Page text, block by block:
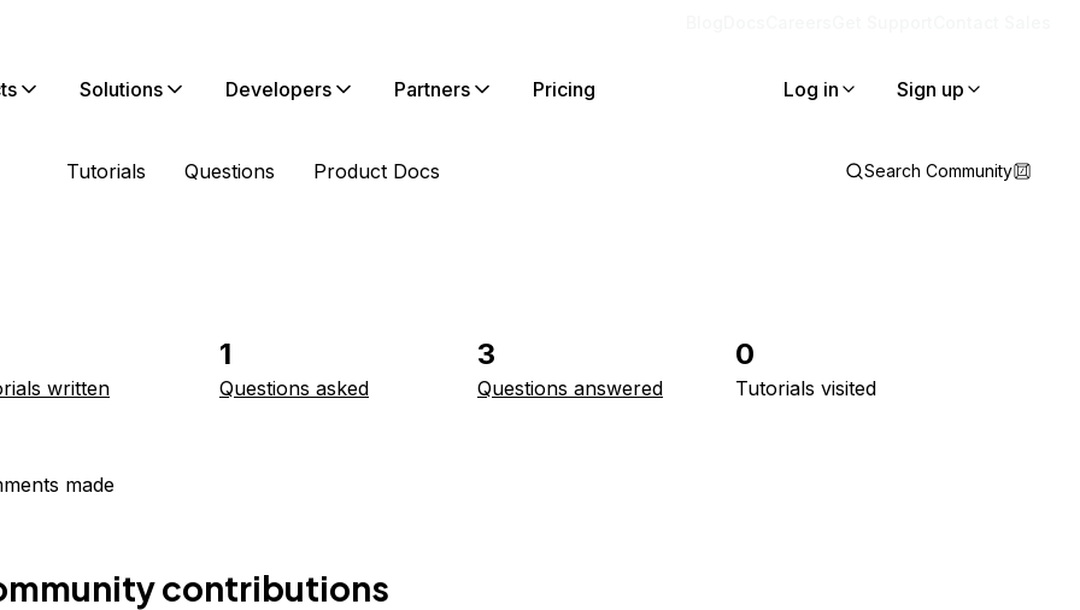
Solutions Developers Partners Pricing Log in Sign up
Tutorials Questions Product Docs Search Community
written
1
Questions asked
3
Questions answered
0
Tutorials visited
made
contributions